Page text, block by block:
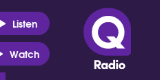
Listen
Watch